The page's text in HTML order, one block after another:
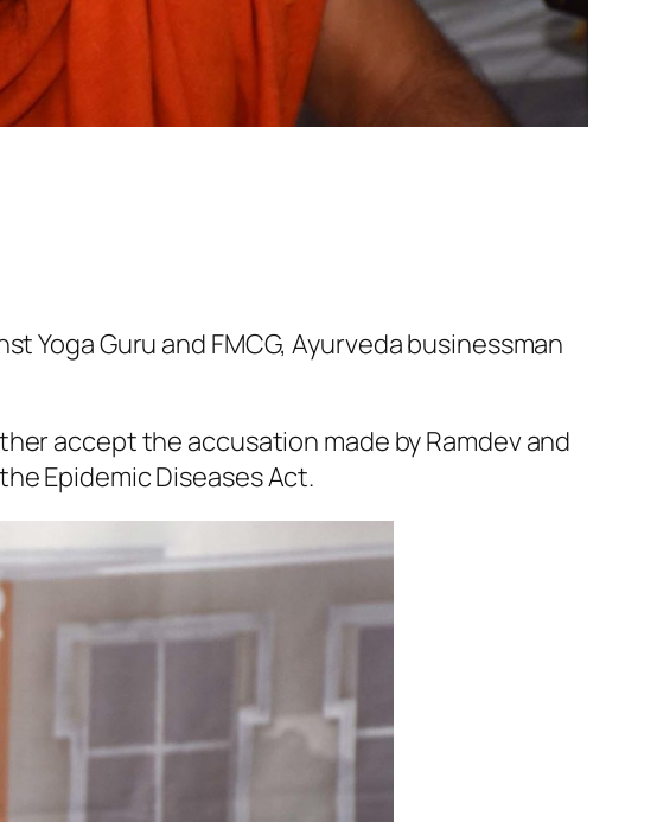
Yoga Guru and FMCG, Ayurveda businessman
accept the accusation made by Ramdev and
Epidemic Diseases Act.